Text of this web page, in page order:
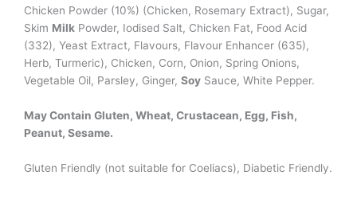
Chicken Powder (10%) (Chicken, Rosemary Extract), Sugar,
Skim Milk Powder, Iodised Salt, Chicken Fat, Food Acid
(332), Yeast Extract, Flavours, Flavour Enhancer (635),
Herb, Turmeric), Chicken, Corn, Onion, Spring Onions,
Vegetable Oil, Parsley, Ginger, Soy Sauce, White Pepper.
May Contain Gluten, Wheat, Crustacean, Egg, Fish,
Peanut, Sesame.
Gluten Friendly (not suitable for Coeliacs), Diabetic Friendly.